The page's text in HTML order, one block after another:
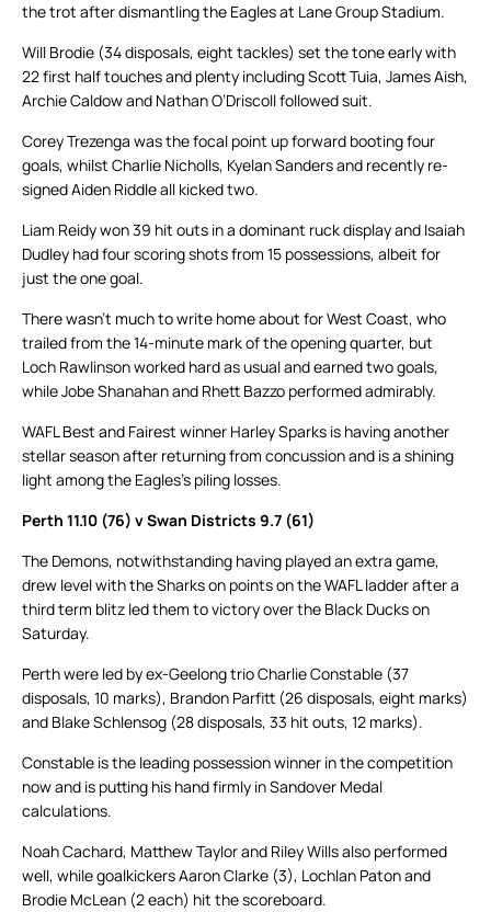
the trot after dismantling the Eagles at Lane Group Stadium.
Will Brodie (34 disposals, eight tackles) set the tone early with
22 first half touches and plenty including Scott Tuia, James Aish,
Archie Caldow and Nathan O’Driscoll followed suit.
Corey Trezenga was the focal point up forward booting four
goals, whilst Charlie Nicholls, Kyelan Sanders and recently re-
signed Aiden Riddle all kicked two.
Liam Reidy won 39 hit outs in a dominant ruck display and Isaiah
Dudley had four scoring shots from 15 possessions, albeit for
just the one goal.
There wasn’t much to write home about for West Coast, who
trailed from the 14-minute mark of the opening quarter, but
Loch Rawlinson worked hard as usual and earned two goals,
while Jobe Shanahan and Rhett Bazzo performed admirably.
WAFL Best and Fairest winner Harley Sparks is having another
stellar season after returning from concussion and is a shining
light among the Eagles’s piling losses.
Perth 11.10 (76) v Swan Districts 9.7 (61)
The Demons, notwithstanding having played an extra game,
drew level with the Sharks on points on the WAFL ladder after a
third term blitz led them to victory over the Black Ducks on
Saturday.
Perth were led by ex-Geelong trio Charlie Constable (37
disposals, 10 marks), Brandon Parfitt (26 disposals, eight marks)
and Blake Schlensog (28 disposals, 33 hit outs, 12 marks).
Constable is the leading possession winner in the competition
now and is putting his hand firmly in Sandover Medal
calculations.
Noah Cachard, Matthew Taylor and Riley Wills also performed
well, while goalkickers Aaron Clarke (3), Lochlan Paton and
Brodie McLean (2 each) hit the scoreboard.